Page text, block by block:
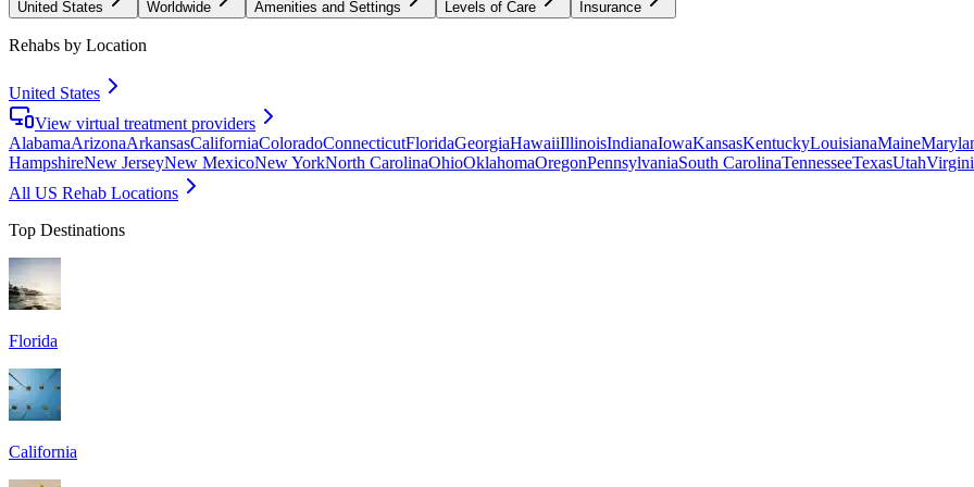
United States Worldwide Amenities and Settings Levels of Care Insurance
Rehabs by Location
United States
View virtual treatment providers
AlabamaArizonaArkansasCaliforniaColoradoConnecticutFloridaGeorgiaHawaiiIllinoisIndianaIowaKansasKentuckyLouisianaMaine
HampshireNew JerseyNew MexicoNew YorkNorth CarolinaOhioOklahomaOregonPennsylvaniaSouth CarolinaTennesseeTexasUtah
All US Rehab Locations
Top Destinations
Florida
California